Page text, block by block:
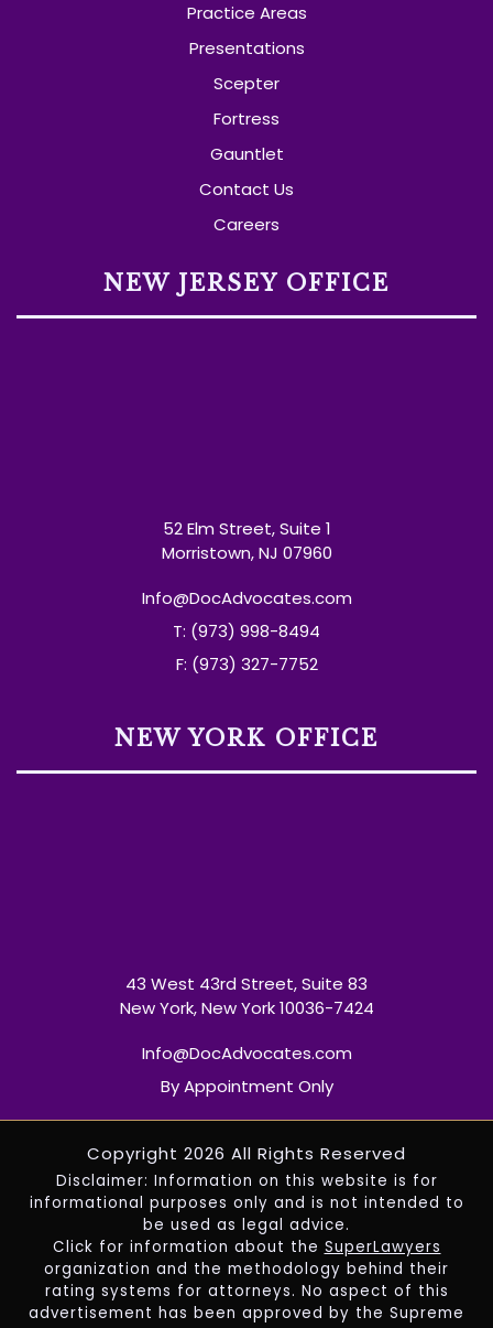
Practice Areas
Presentations
Scepter
Fortress
Gauntlet
Contact Us
Careers
NEW JERSEY OFFICE
52 Elm Street, Suite 1
Morristown, NJ 07960
Info@DocAdvocates.com
T: (973) 998-8494
F: (973) 327-7752
NEW YORK OFFICE
43 West 43rd Street, Suite 83
New York, New York 10036-7424
Info@DocAdvocates.com
By Appointment Only
Copyright 2026 All Rights Reserved
Disclaimer: Information on this website is for
informational purposes only and is not intended to
be used as legal advice.
Click for information about the SuperLawyers
organization and the methodology behind their
rating systems for attorneys. No aspect of this
advertisement has been approved by the Supreme